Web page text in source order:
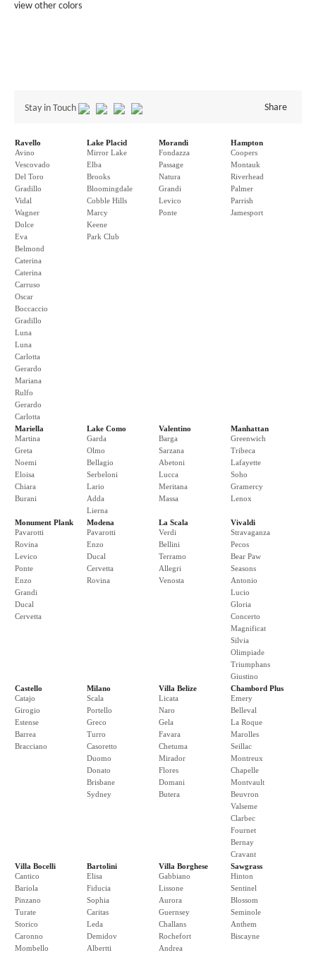
view other colors
Stay in Touch Share
Ravello
Avino
Vescovado
Del Toro
Gradillo
Vidal
Wagner
Dolce
Eva
Belmond
Caterina
Caterina
Carruso
Oscar
Boccaccio
Gradillo
Luna
Luna
Carlotta
Gerardo
Mariana
Rulfo
Gerardo
Carlotta
Lake Placid
Mirror Lake
Elba
Brooks
Bloomingdale
Cobble Hills
Marcy
Keene
Park Club
Morandi
Fondazza
Passage
Natura
Grandi
Levico
Ponte
Hampton
Coopers
Montauk
Riverhead
Palmer
Parrish
Jamesport
Mariella
Martina
Greta
Noemi
Eloisa
Chiara
Burani
Lake Como
Garda
Olmo
Bellagio
Serbeloni
Lario
Adda
Lierna
Valentino
Barga
Sarzana
Abetoni
Lucca
Meritana
Massa
Manhattan
Greenwich
Tribeca
Lafayette
Soho
Gramercy
Lenox
Monument Plank
Pavarotti
Rovina
Levico
Ponte
Enzo
Grandi
Ducal
Cervetta
Modena
Pavarotti
Enzo
Ducal
Cervetta
Rovina
La Scala
Verdi
Bellini
Terramo
Allegri
Venosta
Vivaldi
Stravaganza
Pecos
Bear Paw
Seasons
Antonio
Lucio
Gloria
Concerto
Magnificat
Silvia
Olimpiade
Triumphans
Giustino
Castello
Catajo
Girogio
Estense
Barrea
Bracciano
Milano
Scala
Portello
Greco
Turro
Casoretto
Duomo
Donato
Brisbane
Sydney
Villa Belize
Licata
Naro
Gela
Favara
Chetuma
Mirador
Flores
Domani
Butera
Chambord Plus
Emery
Belleval
La Roque
Marolles
Seillac
Montreux
Chapelle
Montvault
Beuvron
Valseme
Clarbec
Fournet
Bernay
Cravant
Villa Bocelli
Cantico
Bariola
Pinzano
Turate
Storico
Caronno
Mombello
Bartolini
Elisa
Fiducia
Sophia
Caritas
Leda
Demidov
Albertti
Villa Borghese
Gabbiano
Lissone
Aurora
Guernsey
Challans
Rochefort
Andrea
Sawgrass
Hinton
Sentinel
Blossom
Seminole
Anthem
Biscayne